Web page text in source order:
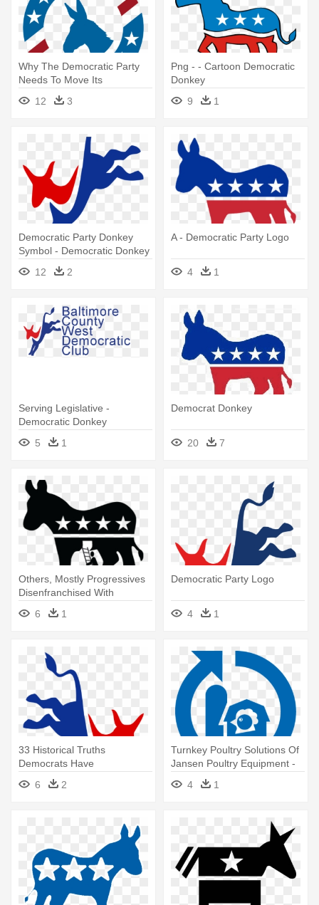
Why The Democratic Party
Needs To Move Its
Headquarters - Democratic
National Convention Logo
12 3
Png - - Cartoon Democratic
Donkey
9
1
Democratic Party Donkey
Symbol - Democratic Donkey
12
2
A - Democratic Party Logo
4 1
Serving Legislative -
Democratic Donkey
5
1
Democrat Donkey
20 7
Others, Mostly Progressives
Disenfranchised With
Sanders' - Democrat Donkey
6 1
Democratic Party Logo
4 1
33 Historical Truths
Democrats Have
Successfully Concealed -
Democratic Party Logo
6 2
Turnkey Poultry Solutions Of
Jansen Poultry Equipment -
Democratic Party Logo
Vector
4 1